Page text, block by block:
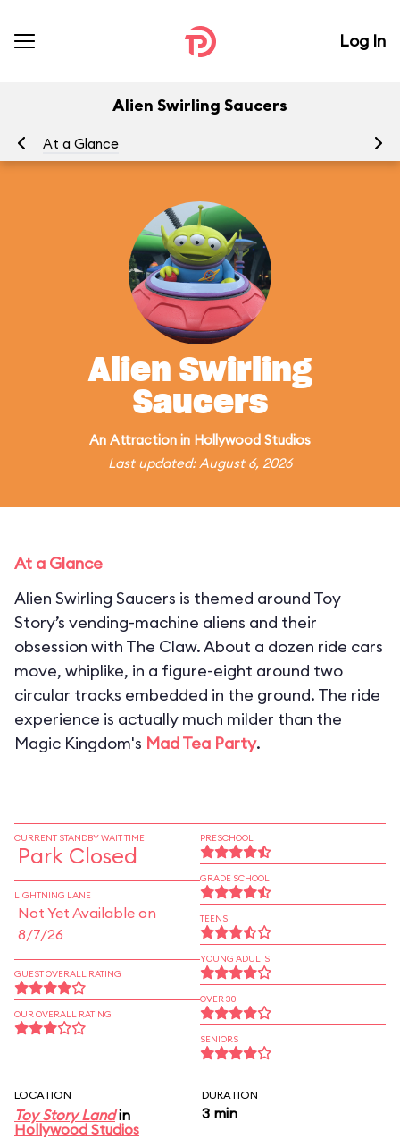
Log In
Alien Swirling Saucers
At a Glance
Alien Swirling
Saucers
An Attraction in Hollywood Studios
Last updated: August 6, 2026
At a Glance
Alien Swirling Saucers is themed around Toy
Story’s vending-machine aliens and their
obsession with The Claw. About a dozen ride cars
move, whiplike, in a figure-eight around two
circular tracks embedded in the ground. The ride
experience is actually much milder than the
Magic Kingdom's Mad Tea Party.
CURRENT STANDBY WAIT TIME
Park Closed
LIGHTNING LANE
Not Yet Available on
8/7/26
GUEST OVERALL RATING
OUR OVERALL RATING
PRESCHOOL
GRADE SCHOOL
TEENS
YOUNG ADULTS
OVER 30
SENIORS
LOCATION
Toy Story Landin
Hollywood Studios
DURATION
3 min